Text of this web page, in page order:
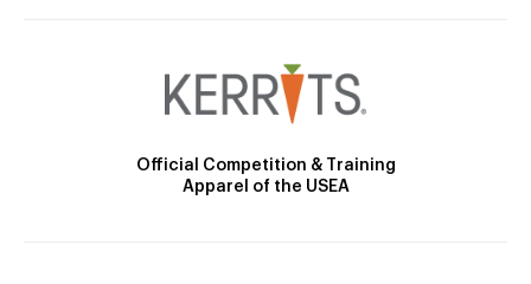
Official Competition & Training
Apparel of the USEA